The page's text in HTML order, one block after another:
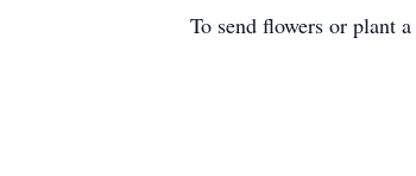
To send flowers or plant a